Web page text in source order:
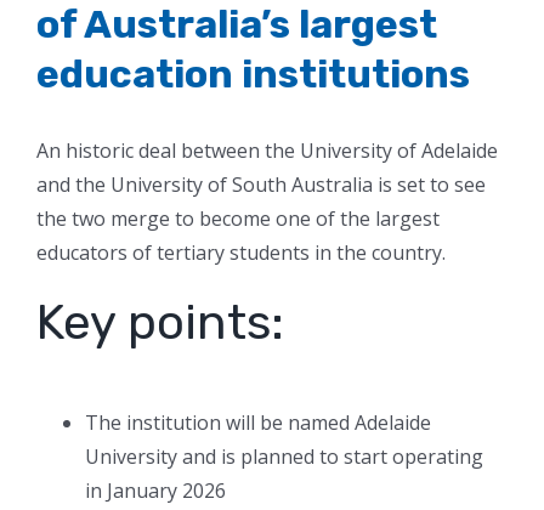
of Australia’s largest
education institutions
An historic deal between the University of Adelaide
and the University of South Australia is set to see
the two merge to become one of the largest
educators of tertiary students in the country.
Key points:
The institution will be named Adelaide
University and is planned to start operating
in January 2026